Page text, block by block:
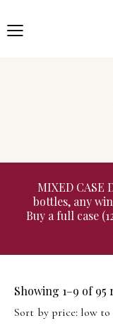
MIXED CASE
bottles, any
Buy a full case
Showing 1–9 of 95